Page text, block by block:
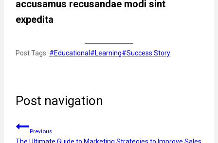
accusamus recusandae modi sint
expedita
Post Tags: #Educational #Learning#Success Story
Post navigation
Previous